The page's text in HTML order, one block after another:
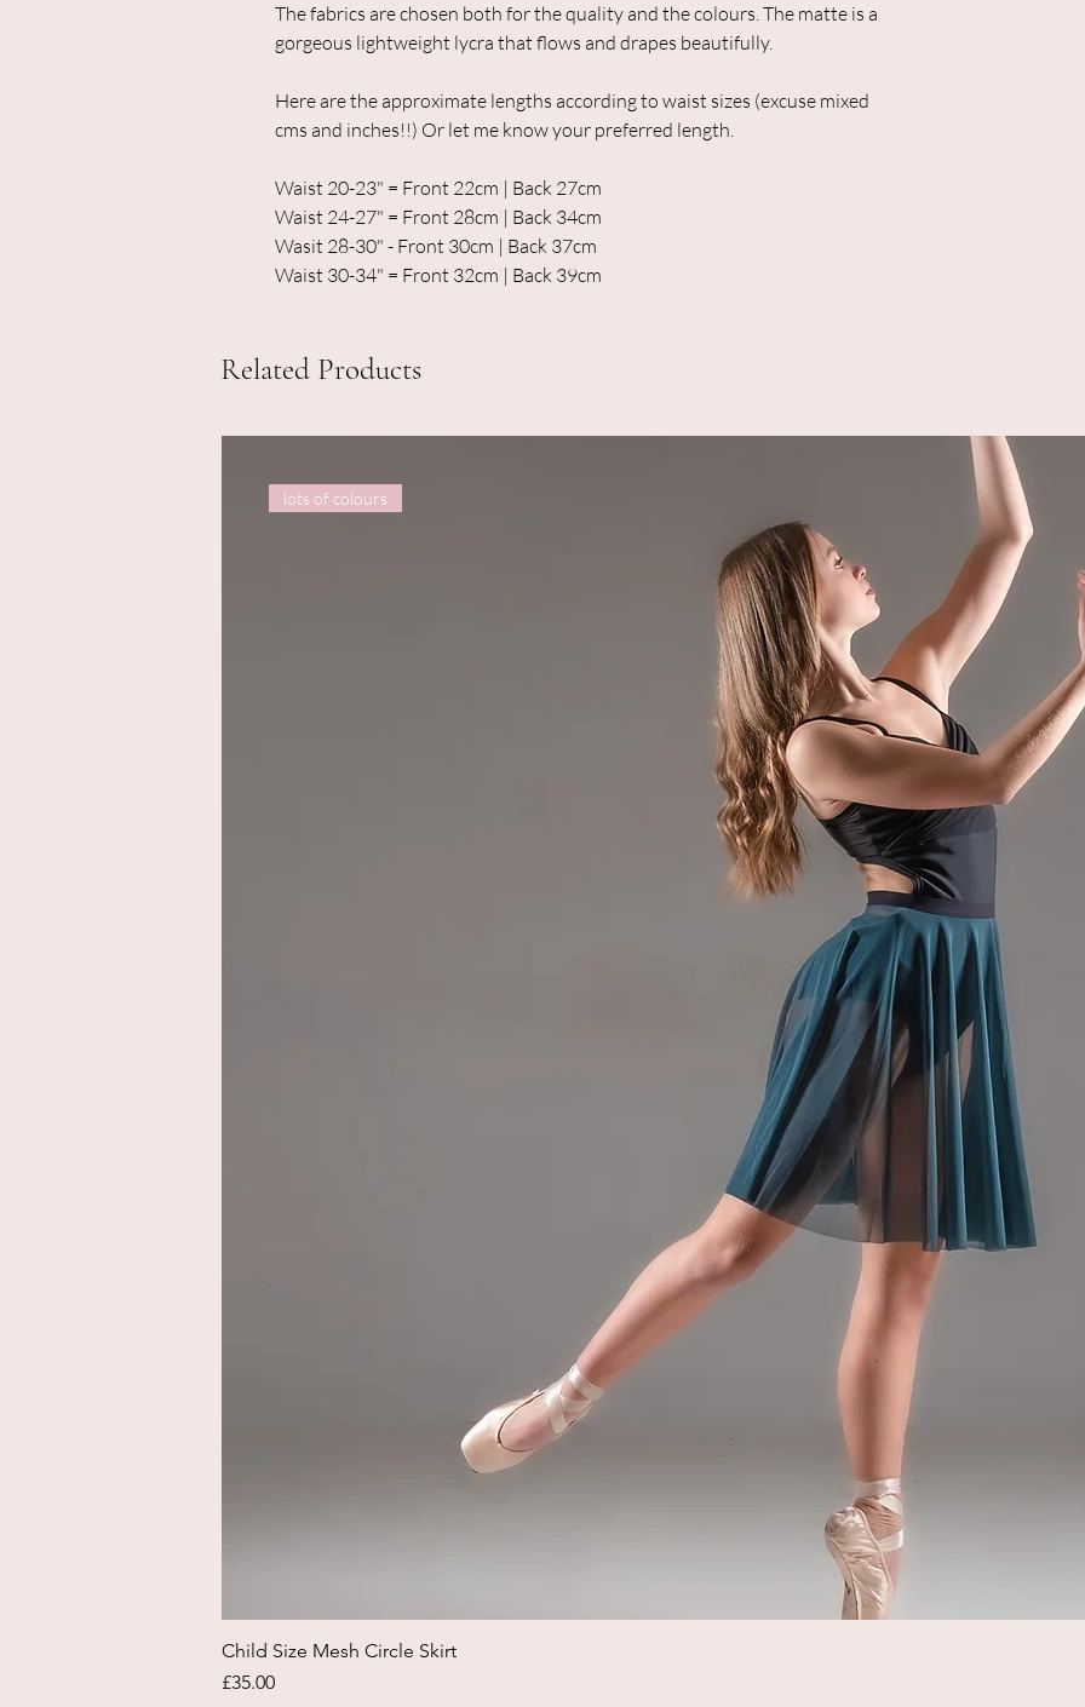
The fabrics are chosen both for the quality and the colours. The matte is a
gorgeous lightweight lycra that flows and drapes beautifully.
Here are the approximate lengths according to waist sizes (excuse mixed
cms and inches!!) Or let me know your preferred length.
Waist 20-23" = Front 22cm | Back 27cm
Waist 24-27" = Front 28cm | Back 34cm
Wasit 28-30" - Front 30cm | Back 37cm
Waist 30-34" = Front 32cm | Back 39cm
Related Products
lots of colours
Child Size Mesh Circle Skirt
Price
£35.00